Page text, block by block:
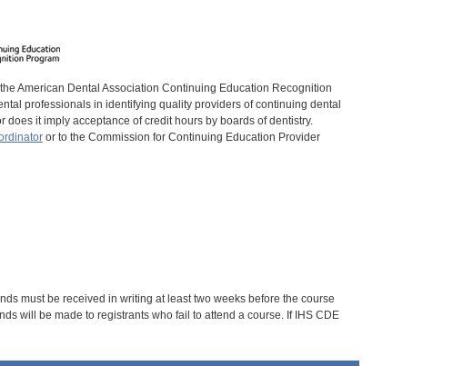
American Dental Association Continuing Education Recognition
professionals in identifying quality providers of continuing dental
it imply acceptance of credit hours by boards of dentistry.
or to the Commission for Continuing Education Provider
must be received in writing at least two weeks before the course
will be made to registrants who fail to attend a course. If IHS CDE